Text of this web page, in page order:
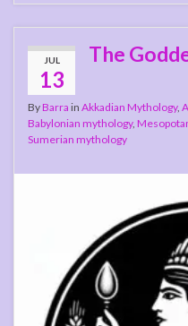
JUL
13
The
ByBarra in Akkadian Mythology,
Babylonian mythology,
Sumerian mythology